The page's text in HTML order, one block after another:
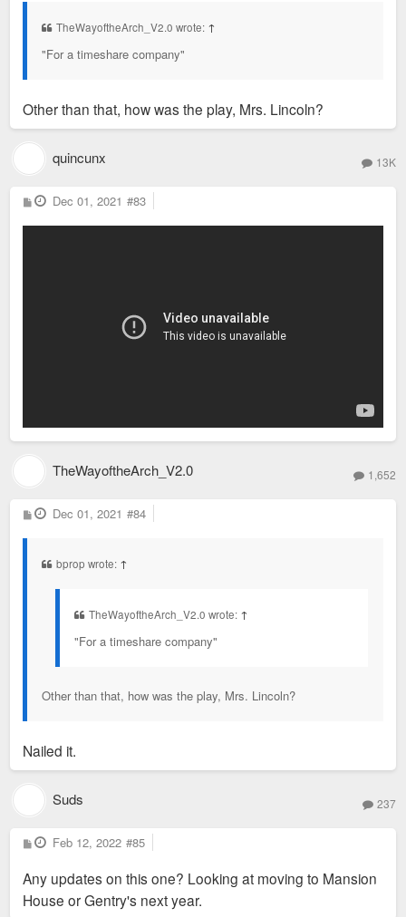
TheWayoftheArch_V2.0 wrote: ↑
"For a timeshare company"
Other than that, how was the play, Mrs. Lincoln?
quincunx 13K
P
o
s
Dec 01, 2021 #83
TheWayoftheArch_V2.0 1,652
P
o
Dec 01, 2021 #84
bprop wrote: ↑
TheWayoftheArch_V2.0 wrote: ↑
"For a timeshare company"
Other than that, how was the play, Mrs. Lincoln?
Nailed it.
Suds 237
P
o
t
Feb 12, 2022 #85
Any updates on this one? Looking at moving to Mansion
House or Gentry's next year.